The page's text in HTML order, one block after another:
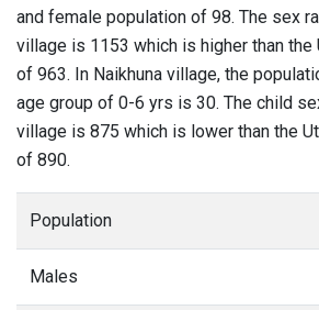
and female population of 98. The sex
village is 1153 which is higher than the
of 963. In Naikhuna village, the
age group of 0-6 yrs is 30. The child
village is 875 which is lower than the
of 890.
Population
Males